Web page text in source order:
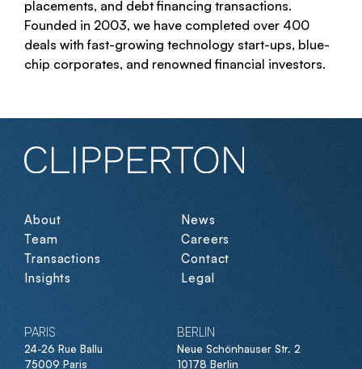
placements, and debt financing transactions.
Founded in 2003, we have completed over 400
deals with fast-growing technology start-ups, blue-
chip corporates, and renowned financial investors.
About
Team
Transactions
Insights
News
Careers
Contact
Legal
PARIS
24-26 Rue Ballu
75009 Paris
BERLIN
Neue Schönhauser Str. 2
10178 Berlin